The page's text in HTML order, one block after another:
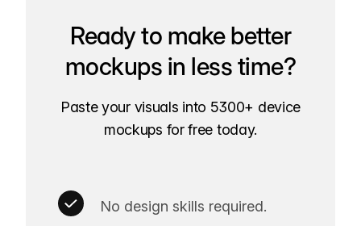
Ready to make better
mockups in less time?
Paste your visuals into 5300+ device
mockups for free today.
No design skills required.